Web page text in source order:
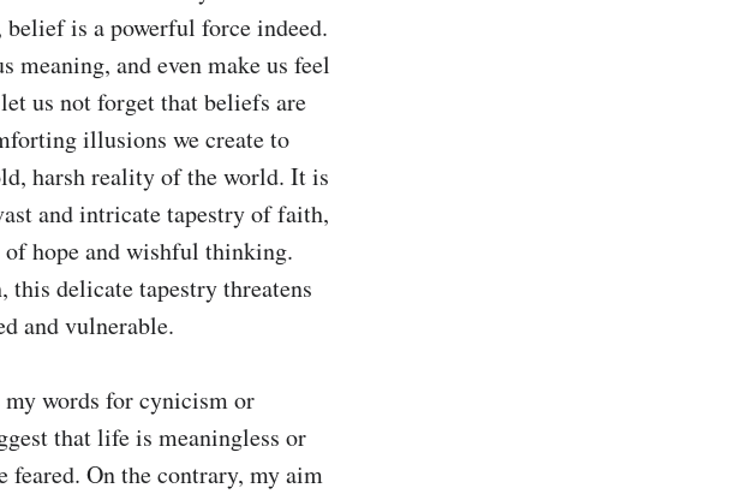
is a powerful force indeed.
meaning, and even make us feel
us not forget that beliefs are
illusions we create to
harsh reality of the world. It is
and intricate tapestry of faith,
hope and wishful thinking.
this delicate tapestry threatens
and vulnerable.
words for cynicism or
that life is meaningless or
feared. On the contrary, my aim